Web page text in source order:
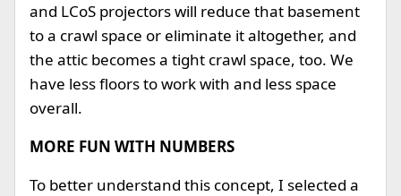
and LCoS projectors will reduce that basement
to a crawl space or eliminate it altogether, and
the attic becomes a tight crawl space, too. We
have less floors to work with and less space
overall.
MORE FUN WITH NUMBERS
To better understand this concept, I selected a